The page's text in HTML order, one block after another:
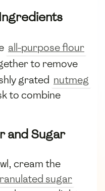
all-purpose flour
to remove
grated nutmeg
to combine
and Sugar
cream the
sugar